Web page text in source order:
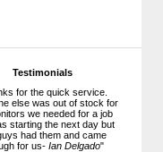
Testimonials
for the quick service.
else was out of stock for
we needed for a job
starting the next day but
had them and came
for us- Ian Delgado"